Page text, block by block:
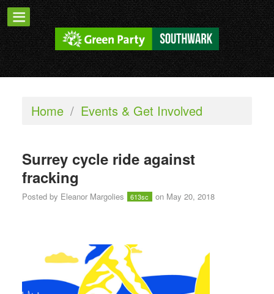
Home / Events & Get Involved
Surrey cycle ride against
fracking
Posted by Eleanor Margolies 613sc on May 20, 2018